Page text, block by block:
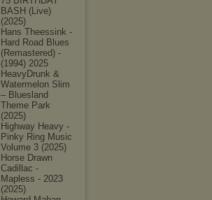
BASH (Live)
(2025)
Hans Theessink -
Hard Road Blues
(Remastered) -
(1994) 2025
HeavyDrunk &
Watermel on Slim
– Bluesland
Theme Park
(2025)
Highway Heavy -
Pinky Ring Music
Volume 3 (2025)
Horse Drawn
Cadillac -
Mapless - 2023
(2025)